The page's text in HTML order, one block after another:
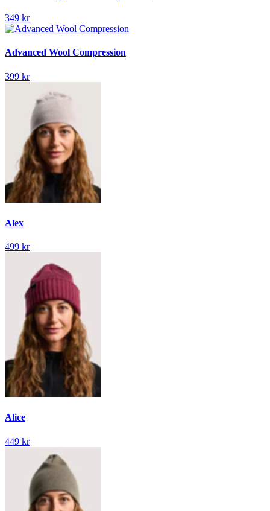
349 kr
Advanced Wool Compression
399 kr
Alex
499 kr
Alice
449 kr